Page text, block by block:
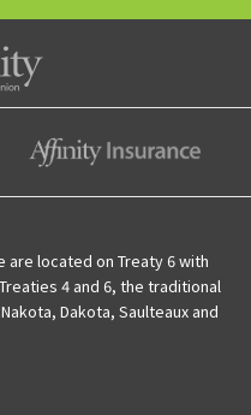
are located on Treaty 6 with
4 and 6, the traditional
Dakota, Saulteaux and